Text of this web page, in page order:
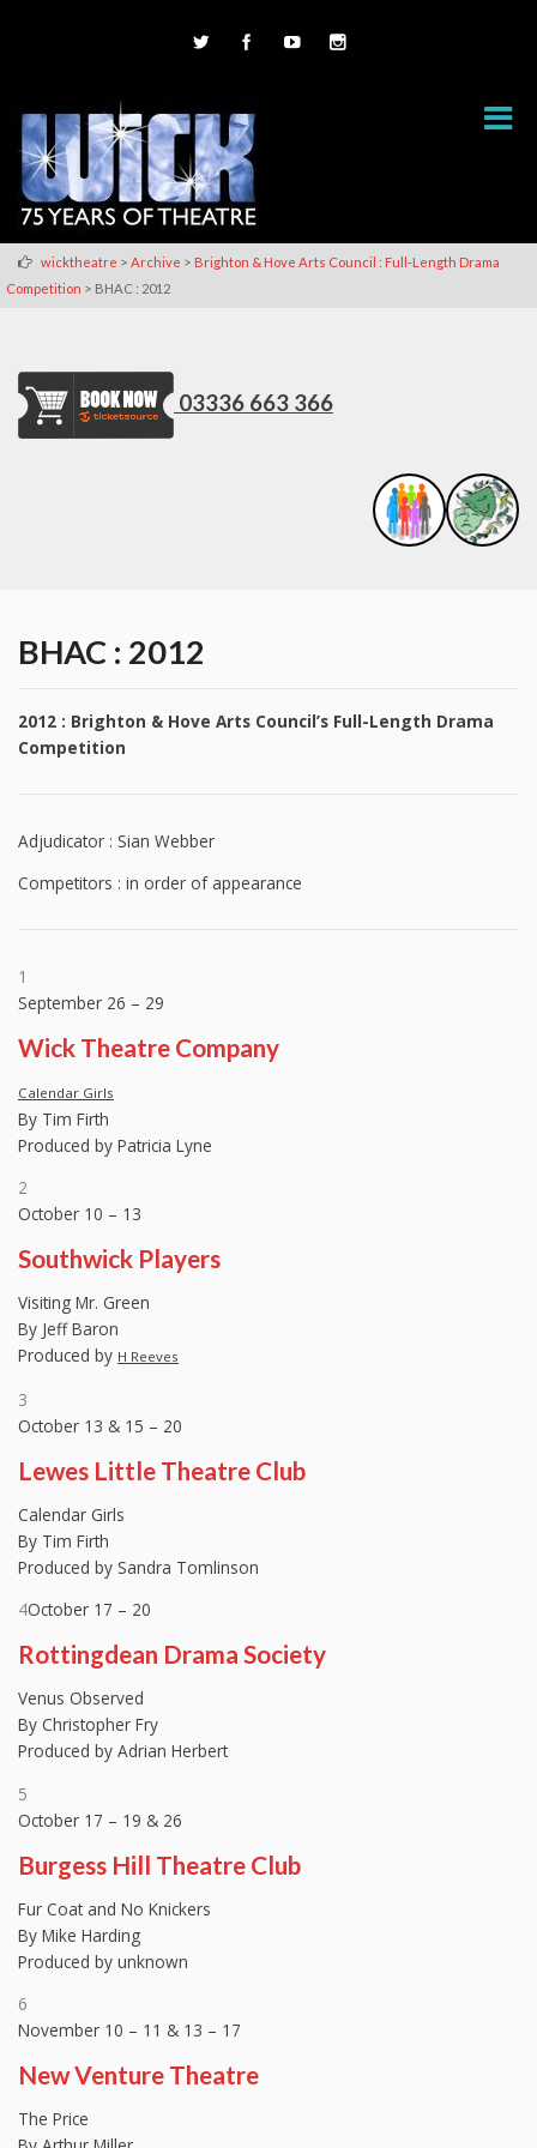
wicktheatre > Archive > Brighton & Hove Arts Council : Full-Length Drama
Competition > BHAC : 2012
03336 663 366
BHAC : 2012
2012 : Brighton & Hove Arts Council’s Full-Length Drama
Competition
Adjudicator : Sian Webber
Competitors : in order of appearance
1
September 26 – 29
Wick Theatre Company
Calendar Girls
By Tim Firth
Produced by Patricia Lyne
2
October 10 – 13
Southwick Players
Visiting Mr. Green
By Jeff Baron
Produced by H Reeves
3
October 13 & 15 – 20
Lewes Little Theatre Club
Calendar Girls
By Tim Firth
Produced by Sandra Tomlinson
4October 17 – 20
Rottingdean Drama Society
Venus Observed
By Christopher Fry
Produced by Adrian Herbert
5
October 17 – 19 & 26
Burgess Hill Theatre Club
Fur Coat and No Knickers
By Mike Harding
Produced by unknown
6
November 10 – 11 & 13 – 17
New Venture Theatre
The Price